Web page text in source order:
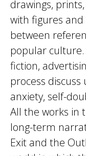
drawings,
with figures
between
popular culture.
fiction,
process
anxiety, self-
All the works in
long-term
Exit and the